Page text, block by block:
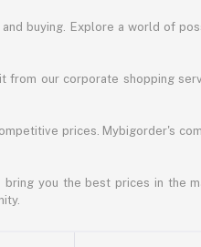
buying. Explore a world of
from our corporate shopping
prices. Mybigorder's
you the best prices in the